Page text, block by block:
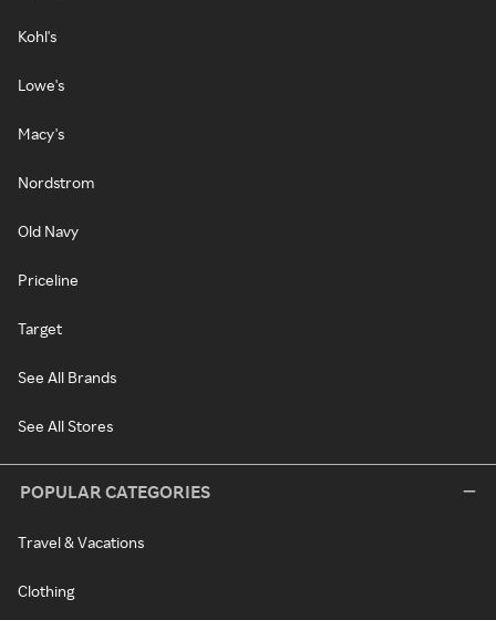
Kohl's
Lowe's
Macy's
Nordstrom
Old Navy
Priceline
Target
See All Brands
See All Stores
POPULAR CATEGORIES
Travel & Vacations
Clothing